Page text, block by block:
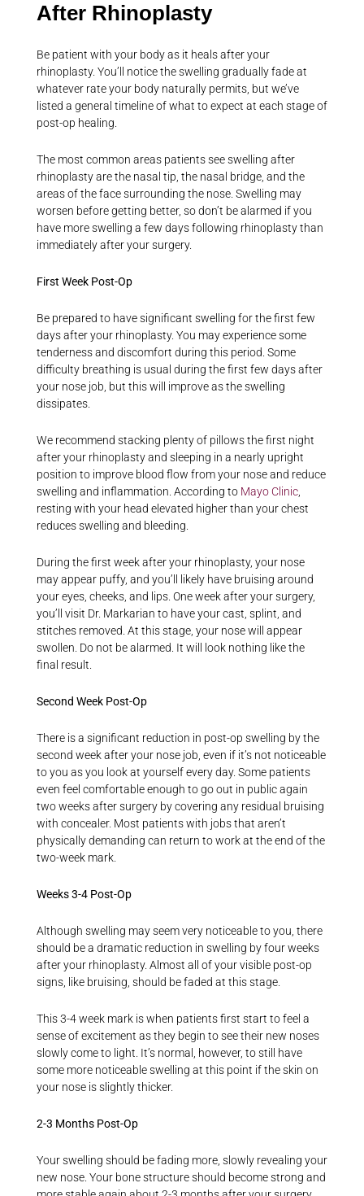
After Rhinoplasty
Be patient with your body as it heals after your
rhinoplasty. You’ll notice the swelling gradually fade at
whatever rate your body naturally permits, but we’ve
listed a general timeline of what to expect at each stage of
post-op healing.
The most common areas patients see swelling after
rhinoplasty are the nasal tip, the nasal bridge, and the
areas of the face surrounding the nose. Swelling may
worsen before getting better, so don’t be alarmed if you
have more swelling a few days following rhinoplasty than
immediately after your surgery.
First Week Post-Op
Be prepared to have significant swelling for the first few
days after your rhinoplasty. You may experience some
tenderness and discomfort during this period. Some
difficulty breathing is usual during the first few days after
your nose job, but this will improve as the swelling
dissipates.
We recommend stacking plenty of pillows the first night
after your rhinoplasty and sleeping in a nearly upright
position to improve blood flow from your nose and reduce
swelling and inflammation. According to Mayo Clinic,
resting with your head elevated higher than your chest
reduces swelling and bleeding.
During the first week after your rhinoplasty, your nose
may appear puffy, and you’ll likely have bruising around
your eyes, cheeks, and lips. One week after your surgery,
you’ll visit Dr. Markarian to have your cast, splint, and
stitches removed. At this stage, your nose will appear
swollen. Do not be alarmed. It will look nothing like the
final result.
Second Week Post-Op
There is a significant reduction in post-op swelling by the
second week after your nose job, even if it’s not noticeable
to you as you look at yourself every day. Some patients
even feel comfortable enough to go out in public again
two weeks after surgery by covering any residual bruising
with concealer. Most patients with jobs that aren’t
physically demanding can return to work at the end of the
two-week mark.
Weeks 3-4 Post-Op
Although swelling may seem very noticeable to you, there
should be a dramatic reduction in swelling by four weeks
after your rhinoplasty. Almost all of your visible post-op
signs, like bruising, should be faded at this stage.
This 3-4 week mark is when patients first start to feel a
sense of excitement as they begin to see their new noses
slowly come to light. It’s normal, however, to still have
some more noticeable swelling at this point if the skin on
your nose is slightly thicker.
2-3 Months Post-Op
Your swelling should be fading more, slowly revealing your
new nose. Your bone structure should become strong and